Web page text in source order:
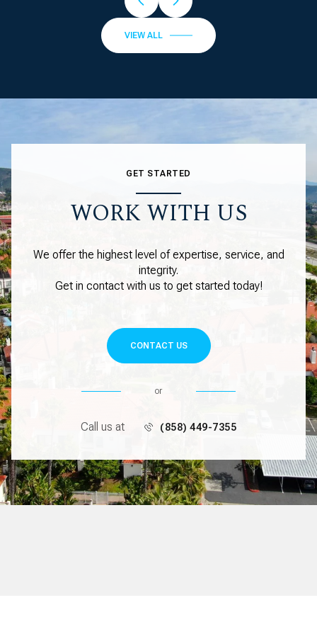
VIEW ALL
GET STARTED
WORK WITH US
We offer the highest level of expertise, service, and
integrity.
Get in contact with us to get started today!
CONTACT US
or
Call us at (858) 449-7355